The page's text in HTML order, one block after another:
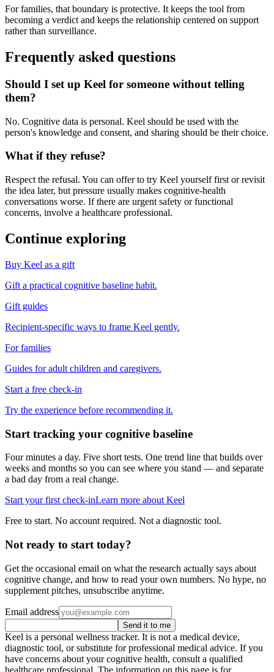
For families, that boundary is protective. It keeps the tool from
becoming a verdict and keeps the relationship centered on support
rather than surveillance.
Frequently asked questions
Should I set up Keel for someone without telling
them?
No. Cognitive data is personal. Keel should be used with the
person's knowledge and consent, and sharing should be their choice.
What if they refuse?
Respect the refusal. You can offer to try Keel yourself first or revisit
the idea later, but pressure usually makes cognitive-health
conversations worse. If there are urgent safety or functional
concerns, involve a healthcare professional.
Continue exploring
Buy Keel as a gift
Gift a practical cognitive baseline habit.
Gift guides
Recipient-specific ways to frame Keel gently.
For families
Guides for adult children and caregivers.
Start a free check-in
Try the experience before recommending it.
Start tracking your cognitive baseline
Four minutes a day. Five short tests. One trend line that builds over
weeks and months so you can see where you stand — and separate
a bad day from a real change.
Start your first check-inLearn more about Keel
Free to start. No account required. Not a diagnostic tool.
Not ready to start today?
Get the occasional email on what the research actually says about
cognitive change, and how to read your own numbers. No hype, no
supplement pitches, unsubscribe anytime.
Email address
Send it to me
Keel is a personal wellness tracker. It is not a medical device,
diagnostic tool, or substitute for professional medical advice. If you
have concerns about your cognitive health, consult a qualified
healthcare professional. The information on this page is for